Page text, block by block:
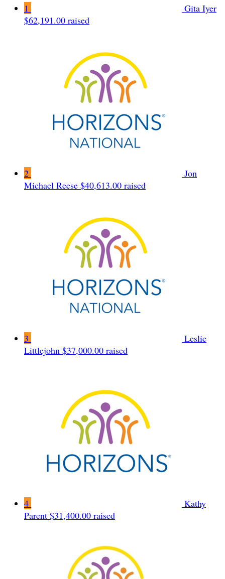
1
Gita Iyer
$62,191.00 raised
2
Jon
Michael Reese $40,613.00 raised
3
Leslie
Littlejohn $37,000.00 raised
4
Kathy
Parent $31,400.00 raised